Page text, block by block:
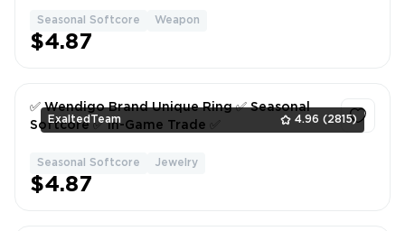
Seasonal Softcore Weapon
$4.87
ExaltedTeam 4.96 (2815)
✅ Wendigo Brand Unique Ring ✅ Seasonal
Softcore ✅ In-Game Trade ✅
Seasonal Softcore Jewelry
$4.87